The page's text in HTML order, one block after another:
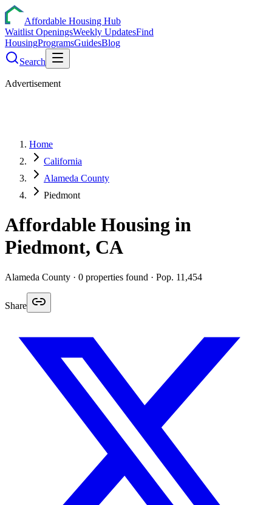
Affordable Housing Hub
Waitlist OpeningsWeekly UpdatesFind
HousingProgramsGuidesBlog
Search
Advertisement
Home
California
Alameda County
Piedmont
Affordable Housing in
Piedmont, CA
Alameda County · 0 properties found · Pop. 11,454
Share